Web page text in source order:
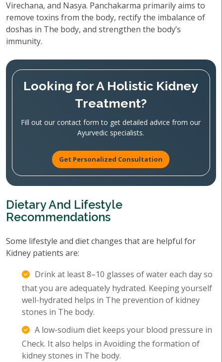
Virechana, and Nasya. Panchakarma primarily aims to
remove toxins from the body, rectify the imbalance of
doshas in The body, and strengthen the body’s
immunity.
Looking for A Holistic Kidney
Treatment?
Fill out our contact form to get detailed advice from our
Ayurvedic specialists.
Get Personalized Consultation
Dietary And Lifestyle
Recommendations
Some lifestyle and diet changes that are helpful for
Kidney patients are:
Drink at least 8–10 glasses of water each day so
that you are adequately hydrated. Keeping yourself
well-hydrated helps in The prevention of kidney
stones in The body.
A low-sodium diet keeps your blood pressure in
Check. It also helps in Avoiding the formation of
kidney stones in The body.